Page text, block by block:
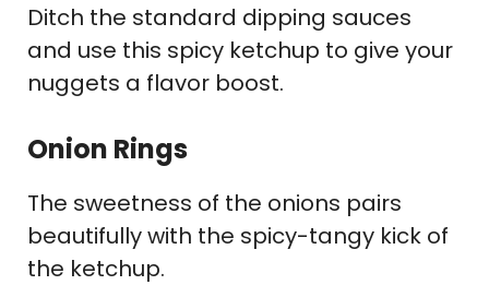
Ditch the standard dipping sauces
and use this spicy ketchup to give your
nuggets a flavor boost.
Onion Rings
The sweetness of the onions pairs
beautifully with the spicy-tangy kick of
the ketchup.